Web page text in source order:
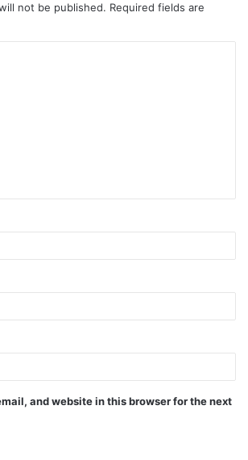
not be published. Required fields are
and website in this browser for the next